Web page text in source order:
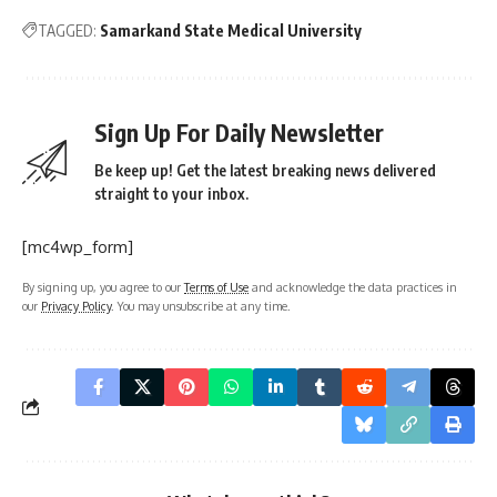
TAGGED: Samarkand State Medical University
Sign Up For Daily Newsletter
Be keep up! Get the latest breaking news delivered
straight to your inbox.
[mc4wp_form]
By signing up, you agree to ourTerms of Use and acknowledge the data practices in
our Privacy Policy. You may unsubscribe at any time.